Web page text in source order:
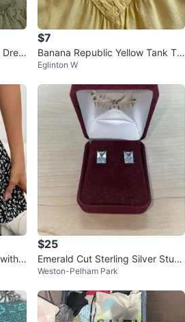
Dres
$7
Banana Republic Yellow Tank To
p
Eglinton W
$25
Emerald Cut Sterling Silver Stud
Earrings
Weston-Pelham Park